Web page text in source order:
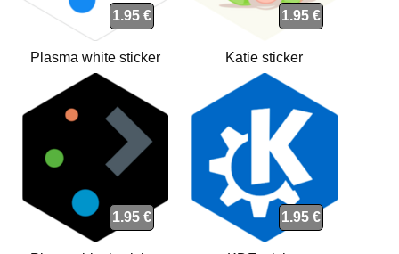
1.95 €
Plasma white sticker
1.95 €
Katie sticker
1.95 € 1.95 €